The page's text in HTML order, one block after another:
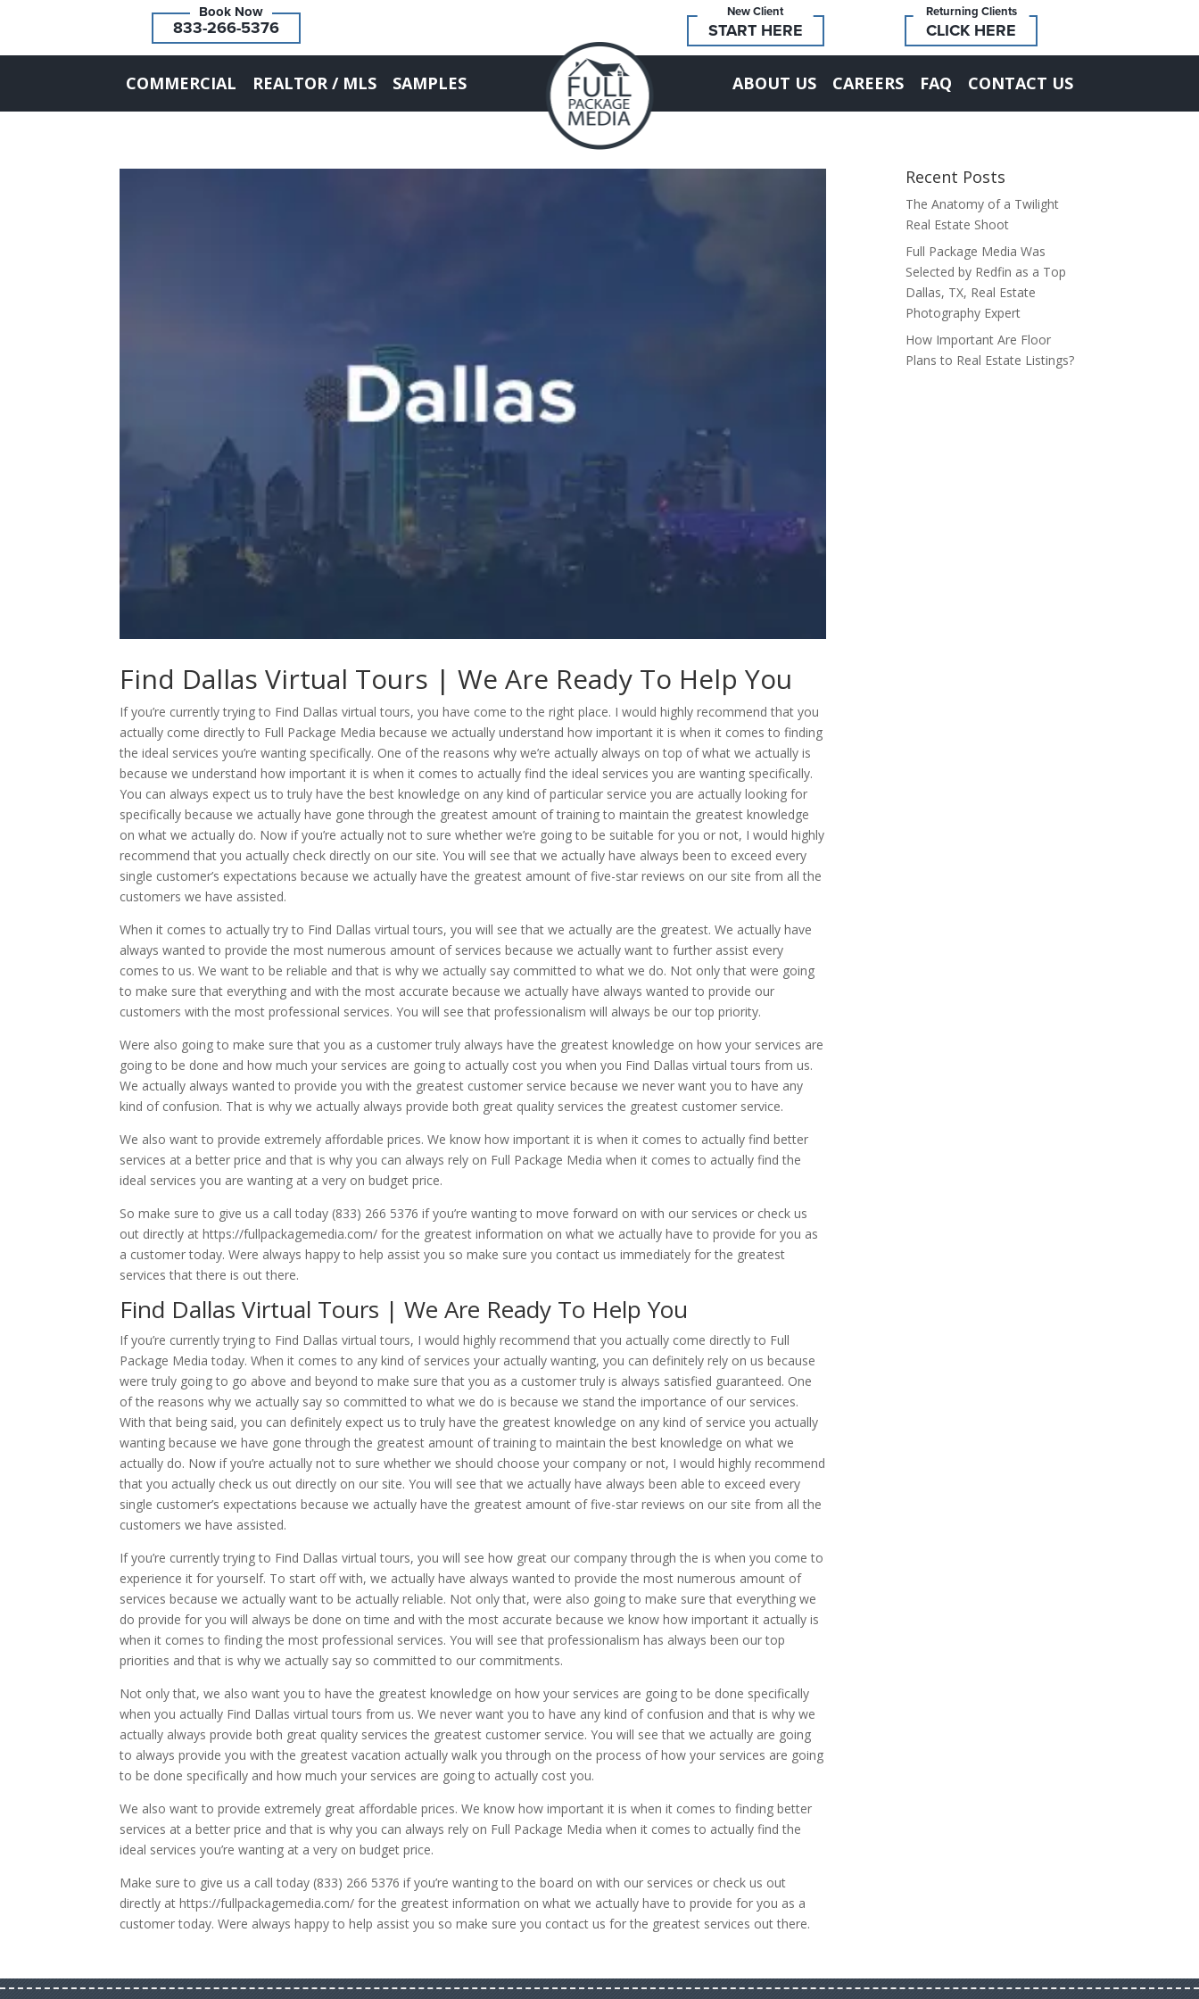
833-266-5376
Returning Clients
CLICK HERE
New Client
START HERE
COMMERCIAL REALTOR / MLS SAMPLES ABOUT US CAREERS FAQ CONTACT US
Find Dallas Virtual Tours | We Are Ready To Help You
If you’re currently trying to Find Dallas virtual tours, you have come to the right place. I would highly recommend that you
actually come directly to Full Package Media because we actually understand how important it is when it comes to finding
the ideal services you’re wanting specifically. One of the reasons why we’re actually always on top of what we actually is
because we understand how important it is when it comes to actually find the ideal services you are wanting specifically.
You can always expect us to truly have the best knowledge on any kind of particular service you are actually looking for
specifically because we actually have gone through the greatest amount of training to maintain the greatest knowledge
on what we actually do. Now if you’re actually not to sure whether we’re going to be suitable for you or not, I would highly
recommend that you actually check directly on our site. You will see that we actually have always been to exceed every
single customer’s expectations because we actually have the greatest amount of five-star reviews on our site from all the
customers we have assisted.
When it comes to actually try to Find Dallas virtual tours, you will see that we actually are the greatest. We actually have
always wanted to provide the most numerous amount of services because we actually want to further assist every
comes to us. We want to be reliable and that is why we actually say committed to what we do. Not only that were going
to make sure that everything and with the most accurate because we actually have always wanted to provide our
customers with the most professional services. You will see that professionalism will always be our top priority.
Were also going to make sure that you as a customer truly always have the greatest knowledge on how your services are
going to be done and how much your services are going to actually cost you when you Find Dallas virtual tours from us.
We actually always wanted to provide you with the greatest customer service because we never want you to have any
kind of confusion. That is why we actually always provide both great quality services the greatest customer service.
We also want to provide extremely affordable prices. We know how important it is when it comes to actually find better
services at a better price and that is why you can always rely on Full Package Media when it comes to actually find the
ideal services you are wanting at a very on budget price.
So make sure to give us a call today (833) 266 5376 if you’re wanting to move forward on with our services or check us
out directly at https://fullpackagemedia.com/ for the greatest information on what we actually have to provide for you as
a customer today. Were always happy to help assist you so make sure you contact us immediately for the greatest
services that there is out there.
Find Dallas Virtual Tours | We Are Ready To Help You
If you’re currently trying to Find Dallas virtual tours, I would highly recommend that you actually come directly to Full
Package Media today. When it comes to any kind of services your actually wanting, you can definitely rely on us because
were truly going to go above and beyond to make sure that you as a customer truly is always satisfied guaranteed. One
of the reasons why we actually say so committed to what we do is because we stand the importance of our services.
With that being said, you can definitely expect us to truly have the greatest knowledge on any kind of service you actually
wanting because we have gone through the greatest amount of training to maintain the best knowledge on what we
actually do. Now if you’re actually not to sure whether we should choose your company or not, I would highly recommend
that you actually check us out directly on our site. You will see that we actually have always been able to exceed every
single customer’s expectations because we actually have the greatest amount of five-star reviews on our site from all the
customers we have assisted.
If you’re currently trying to Find Dallas virtual tours, you will see how great our company through the is when you come to
experience it for yourself. To start off with, we actually have always wanted to provide the most numerous amount of
services because we actually want to be actually reliable. Not only that, were also going to make sure that everything we
do provide for you will always be done on time and with the most accurate because we know how important it actually is
when it comes to finding the most professional services. You will see that professionalism has always been our top
priorities and that is why we actually say so committed to our commitments.
Not only that, we also want you to have the greatest knowledge on how your services are going to be done specifically
when you actually Find Dallas virtual tours from us. We never want you to have any kind of confusion and that is why we
actually always provide both great quality services the greatest customer service. You will see that we actually are going
to always provide you with the greatest vacation actually walk you through on the process of how your services are going
to be done specifically and how much your services are going to actually cost you.
We also want to provide extremely great affordable prices. We know how important it is when it comes to finding better
services at a better price and that is why you can always rely on Full Package Media when it comes to actually find the
ideal services you’re wanting at a very on budget price.
Make sure to give us a call today (833) 266 5376 if you’re wanting to the board on with our services or check us out
directly at https://fullpackagemedia.com/ for the greatest information on what we actually have to provide for you as a
customer today. Were always happy to help assist you so make sure you contact us for the greatest services out there.
Recent Posts
The Anatomy of a Twilight
Real Estate Shoot
Full Package Media Was
Selected by Redfin as a Top
Dallas, TX, Real Estate
Photography Expert
How Important Are Floor
Plans to Real Estate Listings?